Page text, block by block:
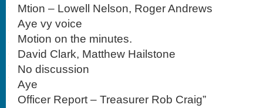
Mtion – Lowell Nelson, Roger Andrews
Aye vy voice
Motion on the minutes.
David Clark, Matthew Hailstone
No discussion
Aye
Officer Report – Treasurer Rob Craig”